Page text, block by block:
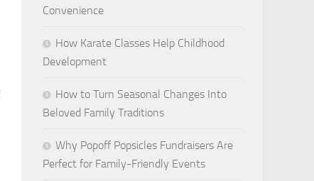
Convenience
How Karate Classes Help Childhood
Development
How to Turn Seasonal Changes Into
Beloved Family Traditions
Why Popoff Popsicles Fundraisers Are
Perfect for Family-Friendly Events